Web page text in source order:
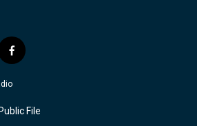
f
a
c
b
o
File